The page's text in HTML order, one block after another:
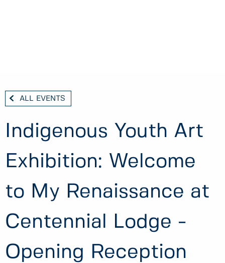
ALL EVENTS
Indigenous Youth Art
Exhibition: Welcome
to My Renaissance at
Centennial Lodge -
Opening Reception